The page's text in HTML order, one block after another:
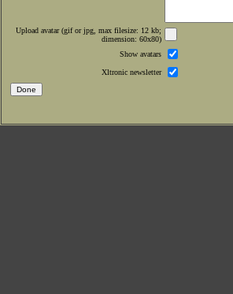
Upload avatar (gif or jpg, max filesize: 12 kb;
dimension: 60x80)
Show avatars
Xltronic newsletter